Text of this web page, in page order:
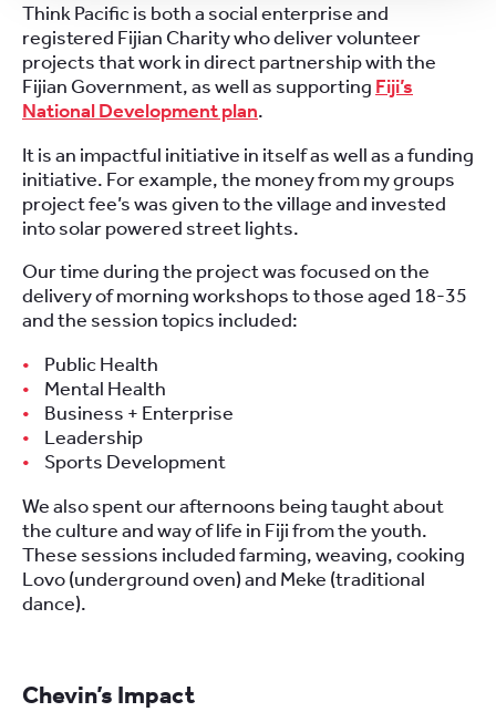
Think Pacific is both a social enterprise and
registered Fijian Charity who deliver volunteer
projects that work in direct partnership with the
Fijian Government, as well as supporting Fiji’s
National Development plan.
It is an impactful initiative in itself as well as a funding
initiative. For example, the money from my groups
project fee’s was given to the village and invested
into solar powered street lights.
Our time during the project was focused on the
delivery of morning workshops to those aged 18-35
and the session topics included:
Public Health
Mental Health
Business + Enterprise
Leadership
Sports Development
We also spent our afternoons being taught about
the culture and way of life in Fiji from the youth.
These sessions included farming, weaving, cooking
Lovo (underground oven) and Meke (traditional
dance).
Chevin’s Impact